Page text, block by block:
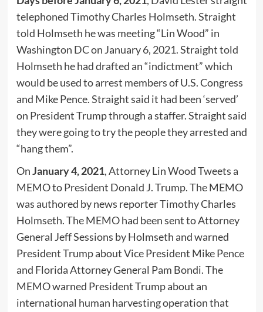
telephoned Timothy Charles Holmseth. Straight
told Holmseth he was meeting “Lin Wood” in
Washington DC on January 6, 2021. Straight told
Holmseth he had drafted an “indictment” which
would be used to arrest members of U.S. Congress
and Mike Pence. Straight said it had been ‘served’
on President Trump through a staffer. Straight said
they were going to try the people they arrested and
“hang them”.
OnJanuary 4, 2021, Attorney Lin Wood Tweets a
MEMO to President Donald J. Trump. The MEMO
was authored by news reporter Timothy Charles
Holmseth. The MEMO had been sent to Attorney
General Jeff Sessions by Holmseth and warned
President Trump about Vice President Mike Pence
and Florida Attorney General Pam Bondi. The
MEMO warned President Trump about an
international human harvesting operation that